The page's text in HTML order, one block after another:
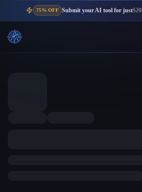
75% OFF Submit your AI tool for just$20